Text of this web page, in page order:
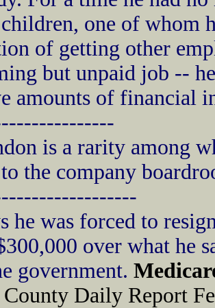
one of whom
of getting other
but unpaid job --
amounts of financial
is a rarity among
to the company
he was forced to
over what he
government.
Daily Report